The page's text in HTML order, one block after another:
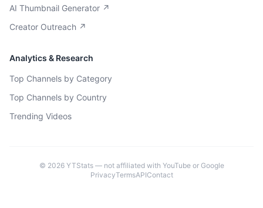
AI Thumbnail Generator ↗
Creator Outreach ↗
Analytics & Research
Top Channels by Category
Top Channels by Country
Trending Videos
© 2026YTStats — not affiliated with YouTube or Google
PrivacyTermsAPIContact